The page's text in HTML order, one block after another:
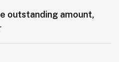
outstanding amount,